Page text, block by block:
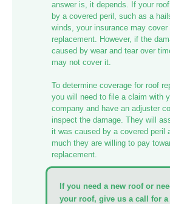
answer is, it depends. If your
by a covered peril, such as a
winds, your insurance may
replacement. However, if the
caused by wear and tear over
may not cover it.
To determine coverage for roof
you will need to file a claim with
company and have an adjuster
inspect the damage. They will
it was caused by a covered peril
much they are willing to pay
replacement.
If you need a new roof or
your roof, give us a call for a